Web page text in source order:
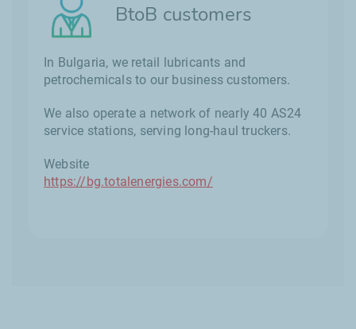
BtoB customers
In Bulgaria, we retail lubricants and
petrochemicals to our business customers.
We also operate a network of nearly 40 AS24
service stations, serving long-haul truckers.
Website
https://bg.totalenergies.com/